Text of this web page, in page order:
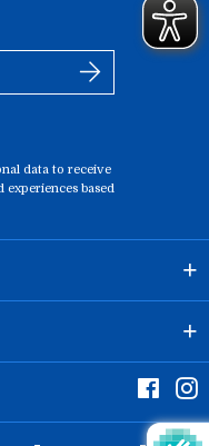
Email
address
data to receive
based